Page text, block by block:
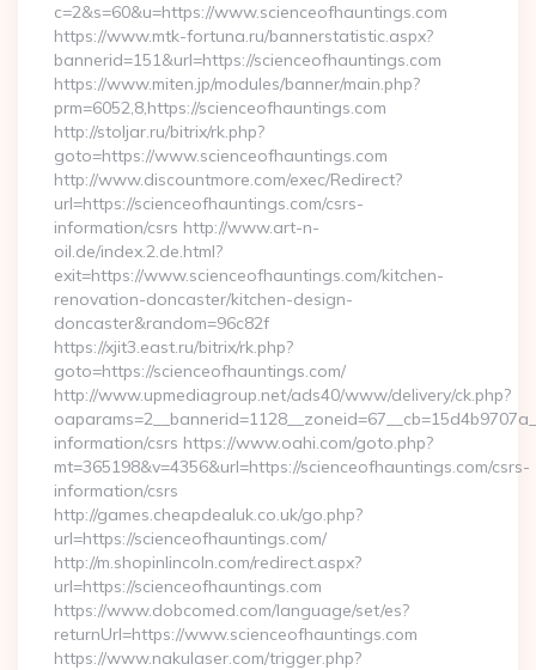
c=2&s=60&u=https://www.scienceofhauntings.com
https://www.mtk-fortuna.ru/bannerstatistic.aspx?
bannerid=151&url=https://scienceofhauntings.com
https://www.miten.jp/modules/banner/main.php?
prm=6052,8,https://scienceofhauntings.com
http://stoljar.ru/bitrix/rk.php?
goto=https://www.scienceofhauntings.com
http://www.discountmore.com/exec/Redirect?
url=https://scienceofhauntings.com/csrs-
information/csrs http://www.art-n-
oil.de/index.2.de.html?
exit=https://www.scienceofhauntings.com/kitchen-
renovation-doncaster/kitchen-design-
doncaster&random=96c82f
https://xjit3.east.ru/bitrix/rk.php?
goto=https://scienceofhauntings.com/
http://www.upmediagroup.net/ads40/www/delivery/ck.php?
information/csrs https://www.oahi.com/goto.php?
mt=365198&v=4356&url=https://scienceofhauntings.com/csrs-
information/csrs
http://games.cheapdealuk.co.uk/go.php?
url=https://scienceofhauntings.com/
http://m.shopinlincoln.com/redirect.aspx?
url=https://scienceofhauntings.com
https://www.dobcomed.com/language/set/es?
returnUrl=https://www.scienceofhauntings.com
https://www.nakulaser.com/trigger.php?